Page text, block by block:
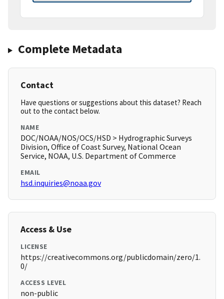
Complete Metadata
Contact
Have questions or suggestions about this dataset? Reach
out to the contact below.
NAME
DOC/NOAA/NOS/OCS/HSD > Hydrographic Surveys
Division, Office of Coast Survey, National Ocean
Service, NOAA, U.S. Department of Commerce
EMAIL
hsd.inquiries@noaa.gov
Access & Use
LICENSE
https://creativecommons.org/publicdomain/zero/1.
0/
ACCESS LEVEL
non-public